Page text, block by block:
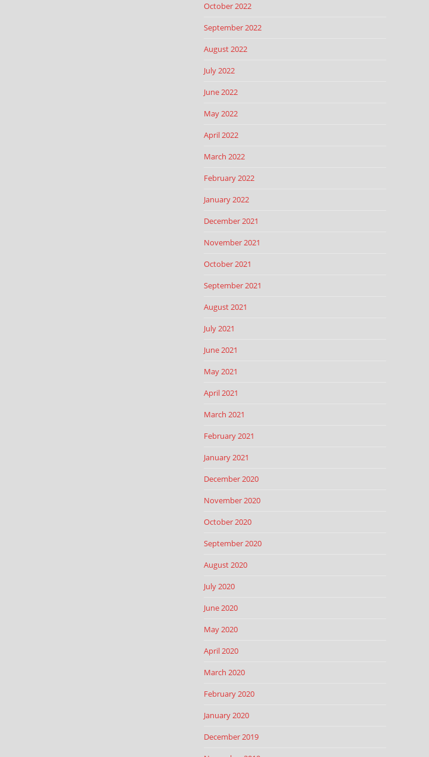
October 2022
September 2022
August 2022
July 2022
June 2022
May 2022
April 2022
March 2022
February 2022
January 2022
December 2021
November 2021
October 2021
September 2021
August 2021
July 2021
June 2021
May 2021
April 2021
March 2021
February 2021
January 2021
December 2020
November 2020
October 2020
September 2020
August 2020
July 2020
June 2020
May 2020
April 2020
March 2020
February 2020
January 2020
December 2019